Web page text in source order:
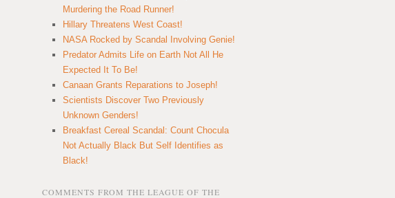
Murdering the Road Runner!
Hillary Threatens West Coast!
NASA Rocked by Scandal Involving Genie!
Predator Admits Life on Earth Not All He
Expected It To Be!
Canaan Grants Reparations to Joseph!
Scientists Discover Two Previously
Unknown Genders!
Breakfast Cereal Scandal: Count Chocula
Not Actually Black But Self Identifies as
Black!
COMMENTS FROM THE LEAGUE OF THE